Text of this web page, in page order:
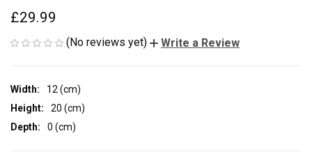
£29.99
(No reviews yet) Write a Review
Width:
12 (cm)
Height:
20 (cm)
Depth:
0 (cm)